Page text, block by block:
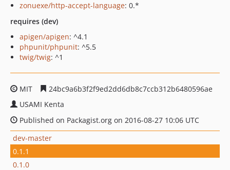
zonuexe/http-accept-language: 0.*
requires (dev)
apigen/apigen: ^4.1
phpunit/phpunit: ^5.5
twig/twig: ^1
MIT
24bc9a6b3f2f9ed2dd6db8c7ccb312b6480596ae
USAMI Kenta
Published on Packagist.org on 2016-08-27 10:06 UTC
dev-master
0.1.1
0.1.0